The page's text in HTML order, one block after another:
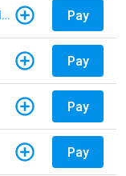
Westlake Financial Services - Monthly payments Pay
Pay
Pay
Pay